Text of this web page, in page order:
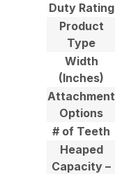
Duty Rating
Product
Type
Width
(Inches)
Attachment
Options
# of Teeth
Heaped
Capacity –